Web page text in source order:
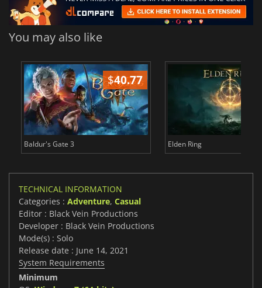
You may also like
$40.77
Baldur's Gate 3 Elden Ring
TECHNICAL INFORMATION
Categories : Adventure, Casual
Editor : Black Vein Productions
Developer : Black Vein Productions
Mode(s) : Solo
Release date : June 14, 2021
System Requirements
Minimum